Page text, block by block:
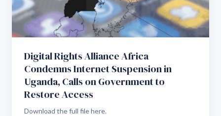
Digital Rights Alliance Africa
Condemns Internet Suspension in
Uganda, Calls on Government to
Restore Access
Download the full file here.